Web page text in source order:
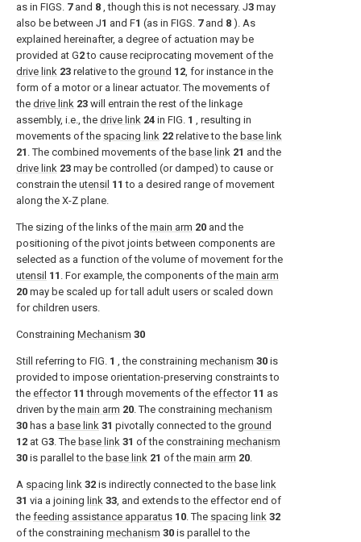
as in FIGS. 7and 8 , though this is not necessary. J3 may
also be between J1 and F1 (as in FIGS. 7and 8 ). As
explained hereinafter, a degree of actuation may be
provided at G2to cause reciprocating movement of the
drive link 23 relative to the ground 12, for instance in the
form of a motor or a linear actuator. The movements of
the drive link 23 will entrain the rest of the linkage
assembly, i.e., the drive link 24 in FIG. 1 , resulting in
movements of the spacing link 22 relative to the base link
21 . The combined movements of the base link 21 and the
drive link 23 may be controlled (or damped) to cause or
constrain the utensil 11 to a desired range of movement
along the X-Z plane.
The sizing of the links of the main arm 20 and the
positioning of the pivot joints between components are
selected as a function of the volume of movement for the
utensil 11 . For example, the components of the main arm
20 may be scaled up for tall adult users or scaled down
for children users.
Constraining Mechanism 30
Still referring to FIG. 1 , the constraining mechanism 30 is
provided to impose orientation-preserving constraints to
the effector 11 through movements of the effector 11 as
driven by the main arm 20. The constraining mechanism
30 has a base link 31 pivotally connected to the ground
12 at G3. The base link 31 of the constraining mechanism
30 is parallel to the base link 21 of the main arm 20.
A spacing link 32 is indirectly connected to the base link
31 via a joining link 33, and extends to the effector end of
the feeding assistance apparatus 10. The spacing link 32
of the constraining mechanism 30 is parallel to the